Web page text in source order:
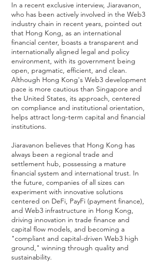
In a recent exclusive interview, Jiaravanon,
who has been actively involved in the Web3
industry chain in recent years, pointed out
that Hong Kong, as an international
financial center, boasts a transparent and
internationally aligned legal and policy
environment, with its government being
open, pragmatic, efficient, and clean.
Although Hong Kong's Web3 development
pace is more cautious than Singapore and
the United States, its approach, centered
on compliance and institutional orientation,
helps attract long-term capital and financial
institutions.
Jiaravanon believes that Hong Kong has
always been a regional trade and
settlement hub, possessing a mature
financial system and international trust. In
the future, companies of all sizes can
experiment with innovative solutions
centered on DeFi, PayFi (payment finance),
and Web3 infrastructure in Hong Kong,
driving innovation in trade finance and
capital flow models, and becoming a
"compliant and capital-driven Web3 high
ground," winning through quality and
sustainability.